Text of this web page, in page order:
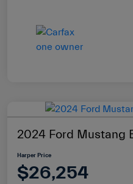
2024 Ford Mustang
Harper Price
$26,254